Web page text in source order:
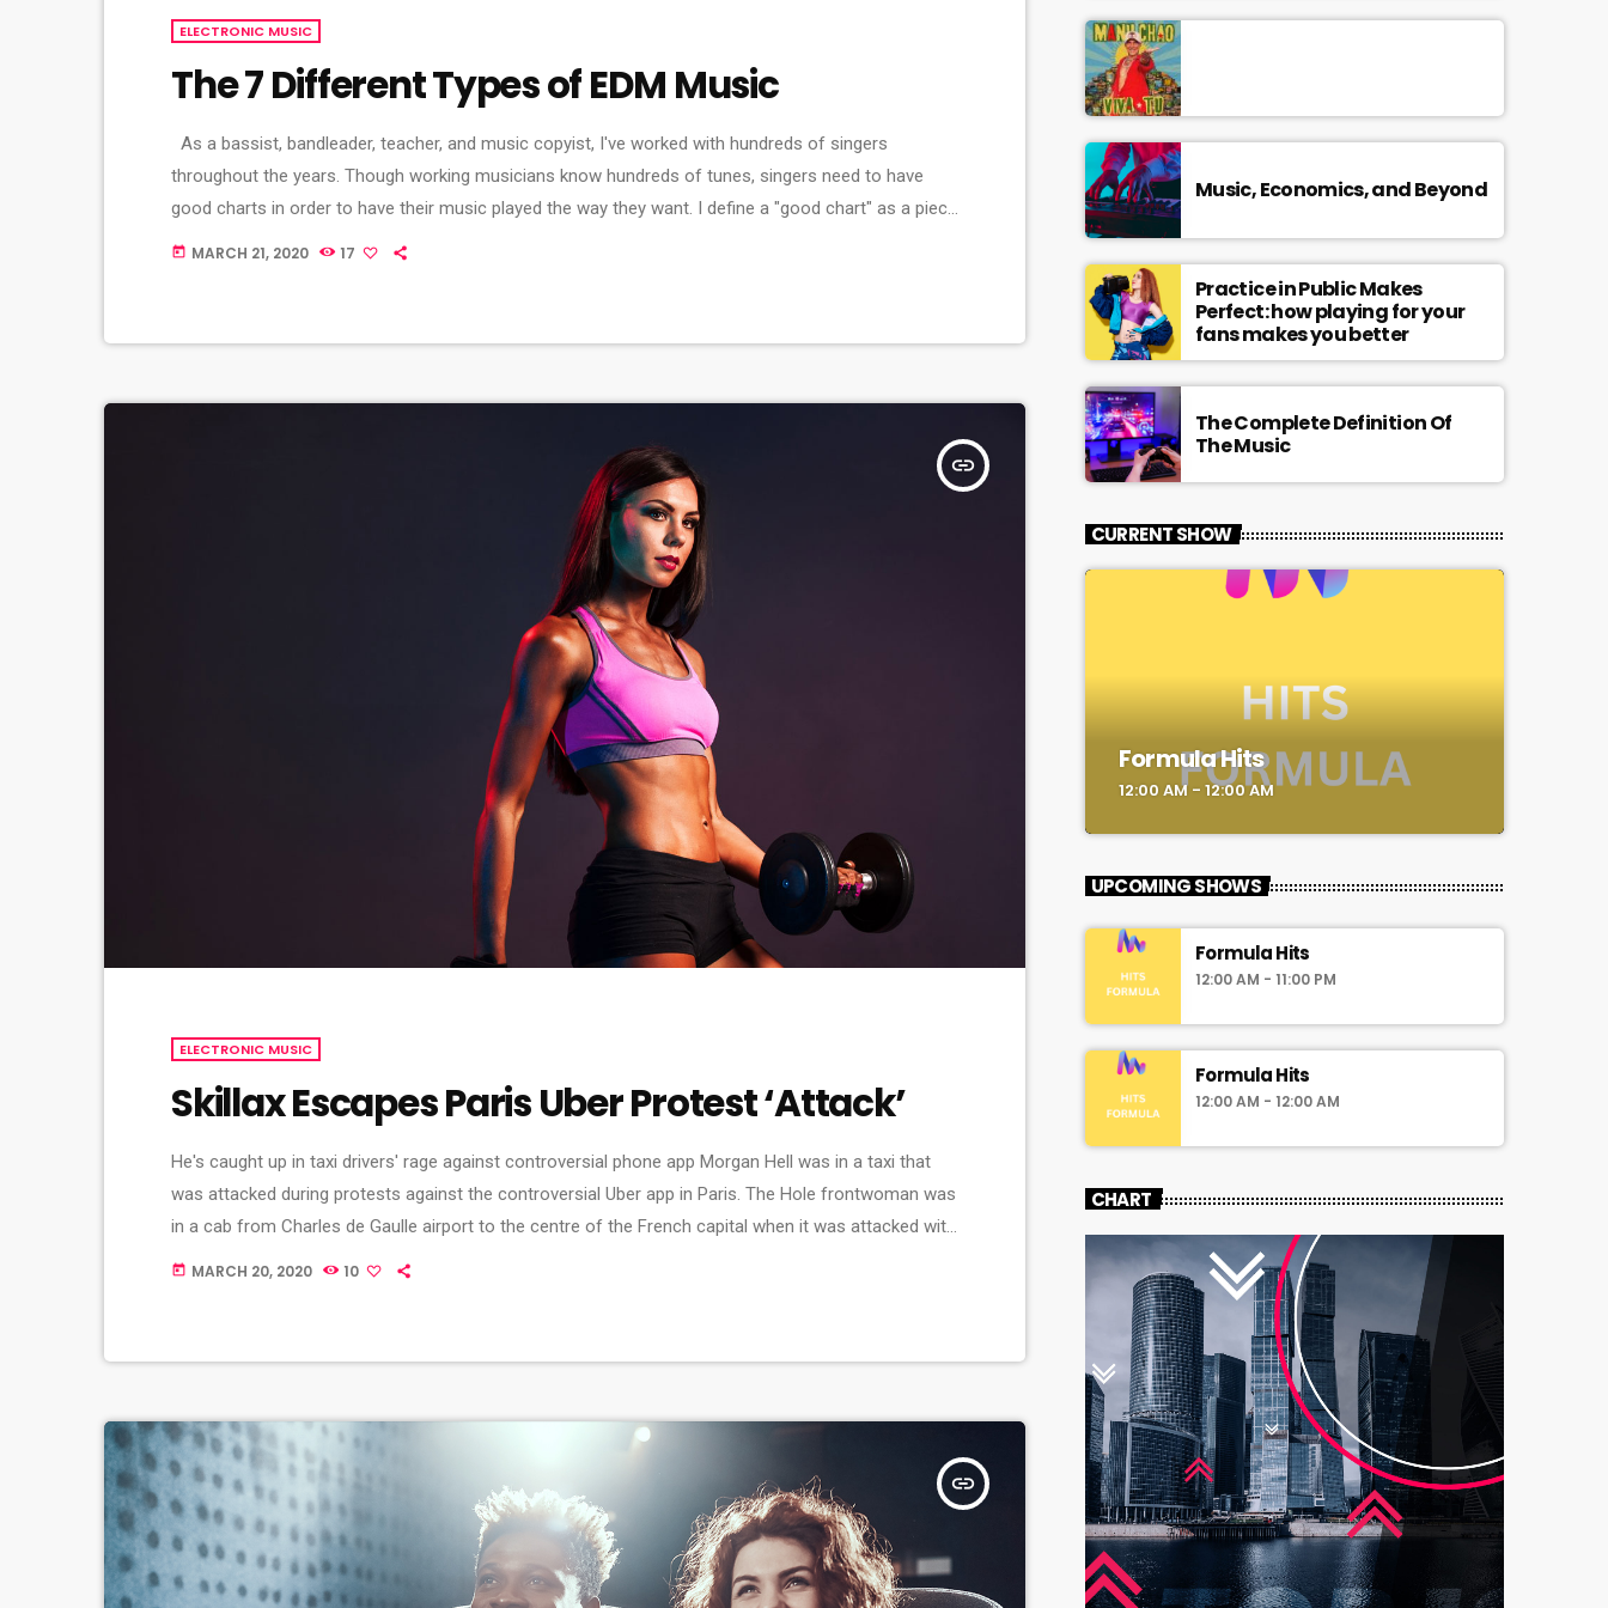
ELECTRONIC MUSIC
The 7 Different Types of EDM Music
As a bassist, bandleader, teacher, and music copyist, I've worked with hundreds of singers
throughout the years. Though working musicians know hundreds of tunes, singers need to have
good charts in order to have their music played the way they want. I define a "good chart" as a piece
of written music that effectively tells the musicians what they should play. Written music comes in
today MARCH 21, 2020 17
insert_link
ELECTRONIC MUSIC
Skillax Escapes Paris Uber Protest ‘Attack’
He's caught up in taxi drivers' rage against controversial phone app Morgan Hell was in a taxi that
was attacked during protests against the controversial Uber app in Paris. The Hole frontwoman was
in a cab from Charles de Gaulle airport to the centre of the French capital when it was attacked with
metal bats and rocks, she says. And she adds that her driver was at one point "taken […]
today MARCH 20, 2020 10
insert_link
Music, Economics, and Beyond
Practice in Public Makes
Perfect: how playing for your
fans makes you better
The Complete Definition Of
The Music
CURRENT SHOW
Formula Hits
12:00 AM - 12:00 AM
UPCOMING SHOWS
Formula Hits
12:00 AM - 11:00 PM
Formula Hits
12:00 AM - 12:00 AM
CHART